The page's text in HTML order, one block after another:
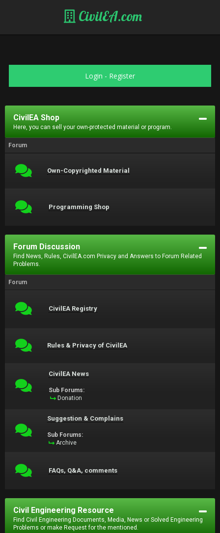
CivilEA.com
Login - Register
CivilEA Shop
Here, you can sell your own-protected material or program.
Forum
Own-Copyrighted Material
Programming Shop
Forum Discussion
Find News, Rules, CivilEA.com Privacy and Answers to Forum Related
Problems.
Forum
CivilEA Registry
Rules & Privacy of CivilEA
CivilEA News
Sub Forums:
Donation
Suggestion & Complains
Sub Forums:
Archive
FAQs, Q&A, comments
Civil Engineering Resource
Find Civil Engineering Documents, Media, News or Solved Engineering
Problems or make Request for the mentioned.